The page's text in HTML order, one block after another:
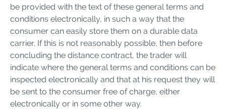
be provided with the text of these general terms and
conditions electronically, in such a way that the
consumer can easily store them on a durable data
carrier. If this is not reasonably possible, then before
concluding the distance contract, the trader will
indicate where the general terms and conditions can be
inspected electronically and that at his request they will
be sent to the consumer free of charge, either
electronically or in some other way.